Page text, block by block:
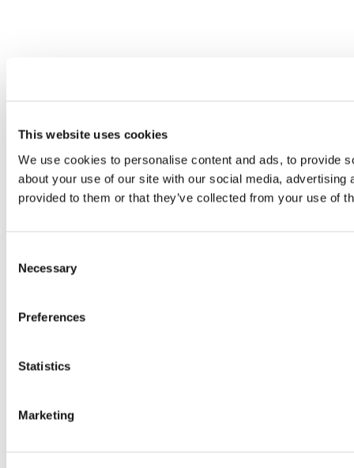
This website uses cookies
We use cookies to personalise content and ads, to provide
about your use of our site with our social media,
provided to them or that they’ve collected from your use of
Selection
Necessary
Preferences
Statistics
Marketing